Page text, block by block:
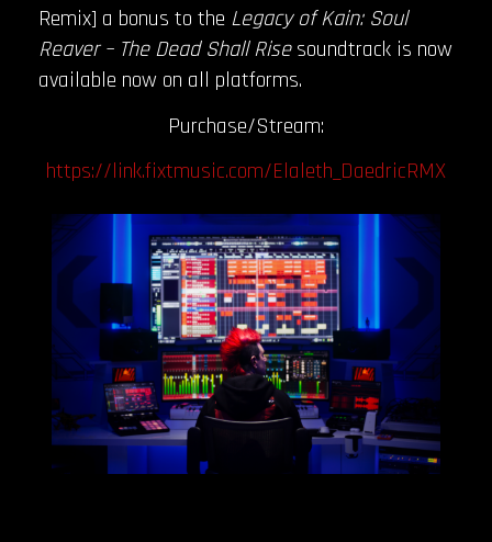
Remix] a bonus to the Legacy of Kain: Soul
Reaver – The Dead Shall Risesoundtrack is now
available now on all platforms.
Purchase/Stream:
https://link.fixtmusic.com/Elaleth_DaedricRMX